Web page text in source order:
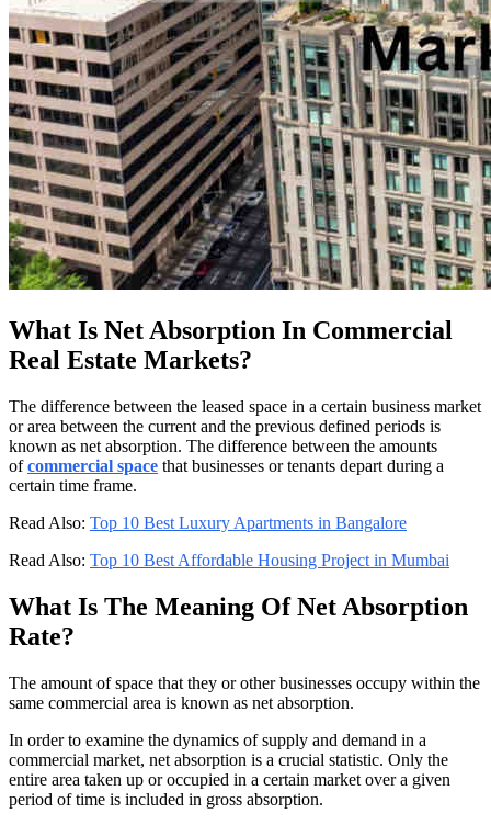
What Is Net Absorption In Commercial
Real Estate Markets?
The difference between the leased space in a certain business market
or area between the current and the previous defined periods is
known as net absorption. The difference between the amounts
ofcommercial space that businesses or tenants depart during a
certain time frame.
Read Also: Top 10 Best Luxury Apartments in Bangalore
Read Also: Top 10 Best Affordable Housing Project in Mumbai
What Is The Meaning Of Net Absorption
Rate?
The amount of space that they or other businesses occupy within the
same commercial area is known as net absorption.
In order to examine the dynamics of supply and demand in a
commercial market, net absorption is a crucial statistic. Only the
entire area taken up or occupied in a certain market over a given
period of time is included in gross absorption.